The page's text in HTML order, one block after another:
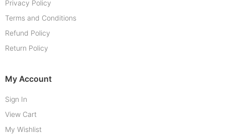
Privacy Policy
Terms and Conditions
Refund Policy
Return Policy
My Account
Sign In
View Cart
My Wishlist